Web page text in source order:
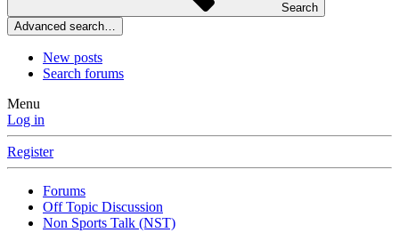
Search
Advanced search…
New posts
Search forums
Menu
Log in
Register
Forums
Off Topic Discussion
Non Sports Talk (NST)